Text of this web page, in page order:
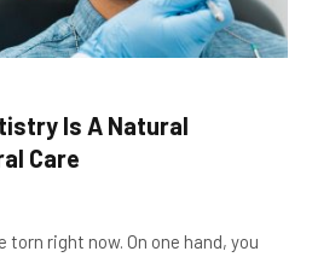
Is A Natural
Care
right now. On one hand, you